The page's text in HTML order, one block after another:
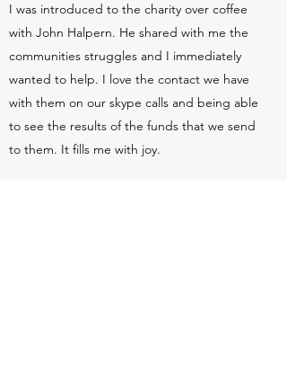
I was introduced to the charity over coffee
with John Halpern. He shared with me the
communities struggles and I immediately
wanted to help. I love the contact we have
with them on our skype calls and being able
to see the results of the funds that we send
to them. It fills me with joy.